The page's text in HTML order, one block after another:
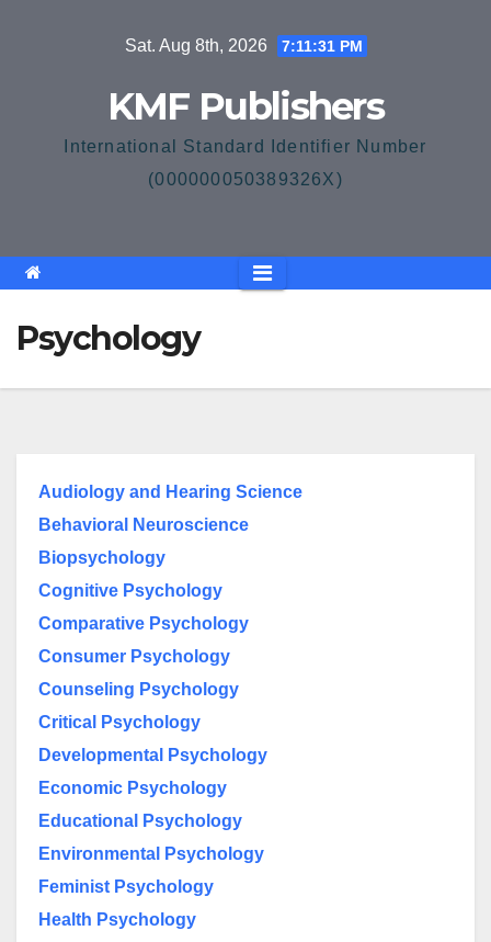
Sat. Aug 8th, 2026 7:11:31 PM
KMF Publishers
International Standard Identifier Number
(000000050389326X)
Psychology
Audiology and Hearing Science
Behavioral Neuroscience
Biopsychology
Cognitive Psychology
Comparative Psychology
Consumer Psychology
Counseling Psychology
Critical Psychology
Developmental Psychology
Economic Psychology
Educational Psychology
Environmental Psychology
Feminist Psychology
Health Psychology